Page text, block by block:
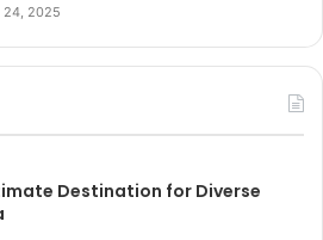
24, 2025
Destination for Diverse